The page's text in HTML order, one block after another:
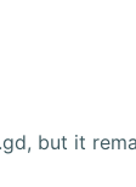
but it